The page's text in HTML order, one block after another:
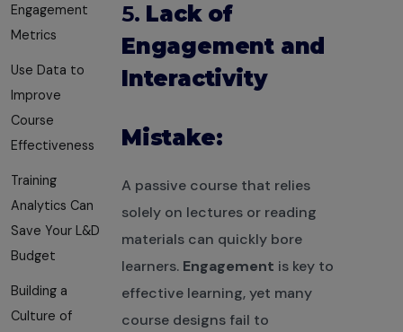
Engagement
Metrics
Use Data to
Improve
Course
Effectiveness
Training
Analytics Can
Save Your L&D
Budget
Building a
Culture of
5. Lack of
Engagement and
Interactivity
Mistake:
A passive course that relies
solely on lectures or reading
materials can quickly bore
learners. Engagement is key to
effective learning, yet many
course designs fail to